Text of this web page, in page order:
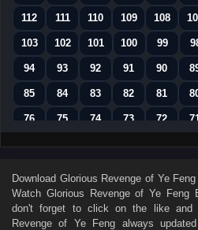
112 111 110 109 108
103 102 101 100 99
94 93 92 91 90
85 84 83 82 81
76 75 74 73 72 71
67 66 65 64 63
49 48 47 46 45
40 39 38 37 36 35
Download Glorious Revenge of Ye
Watch Glorious Revenge of Ye Feng
don't forget to click on the like and
Revenge of Ye Feng always